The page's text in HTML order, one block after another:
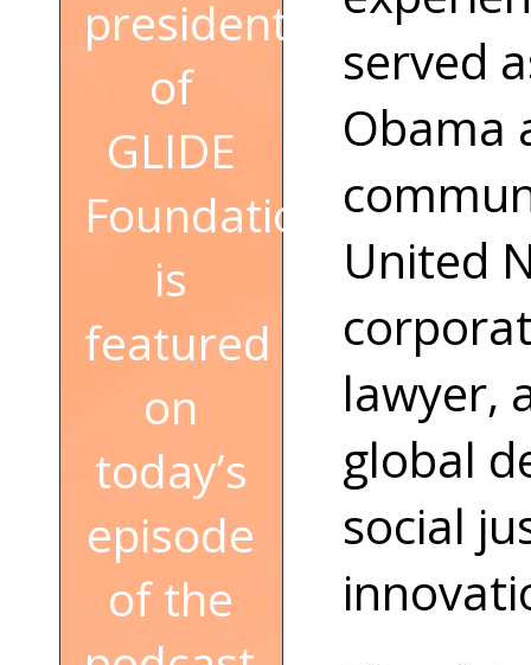
served
Obama
United
lawyer,
global
social
president
of
GLIDE
Foundation,
is
featured
on
today’s
episode
of the